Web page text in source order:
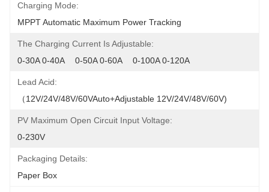
Charging Mode:
MPPT Automatic Maximum Power Tracking
The Charging Current Is Adjustable:
0-30A 0-40A 	0-50A 0-60A 	0-100A 0-120A
Lead Acid:
（12V/24V/48V/60VAuto+Adjustable 12V/24V/48V/60V)
PV Maximum Open Circuit Input Voltage:
0-230V
Packaging Details:
Paper Box